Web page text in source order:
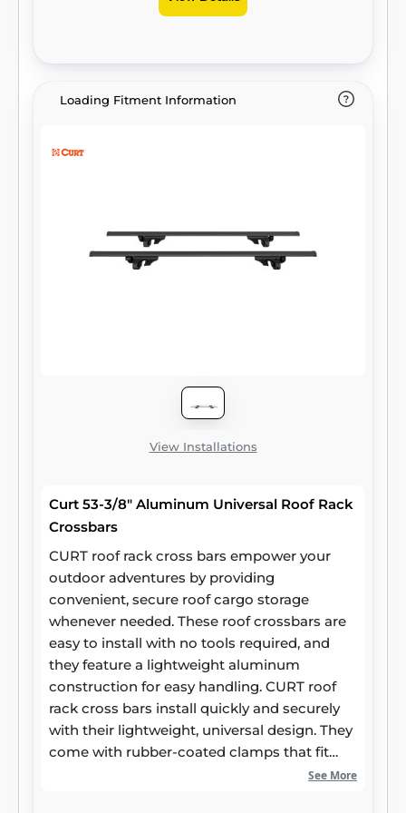
Loading Fitment Information
View Installations
Curt 53-3/8" Aluminum Universal Roof Rack
Crossbars
CURT roof rack cross bars empower your
outdoor adventures by providing
convenient, secure roof cargo storage
whenever needed. These roof crossbars are
easy to install with no tools required, and
they feature a lightweight aluminum
construction for easy handling. CURT roof
rack cross bars install quickly and securely
with their lightweight, universal design. They
come with rubber-coated clamps that fit
See More